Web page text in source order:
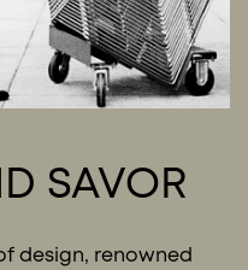
SAVOR
design, renowned